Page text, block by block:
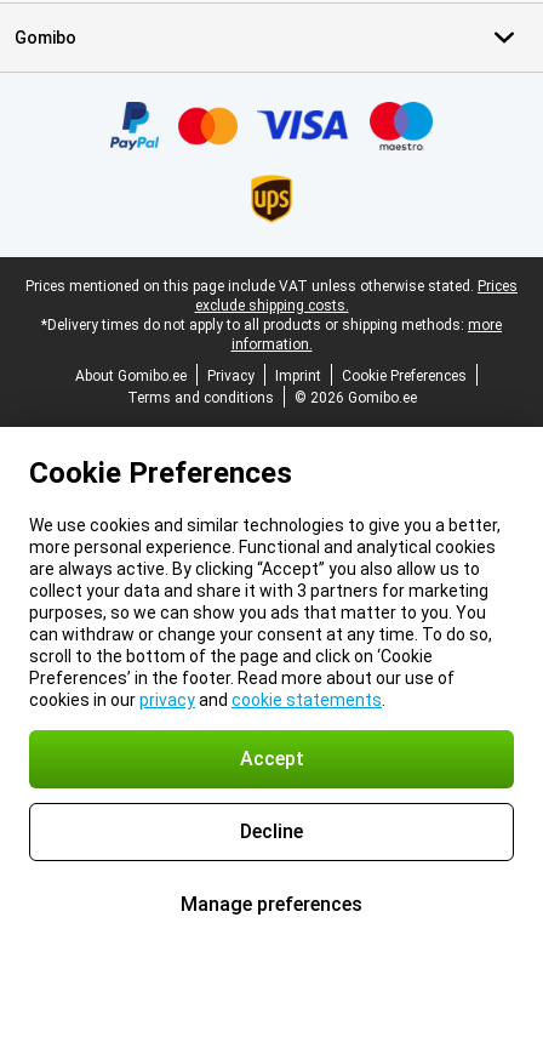
Gomibo
Legal footer
Prices mentioned on this page include VAT unless otherwise stated. Prices
exclude shipping costs.
*Delivery times do not apply to all products or shipping methods: more
information.
About Gomibo.ee
Privacy Imprint
Cookie Preferences
Terms and conditions
© 2026 Gomibo.ee
Cookie Preferences
We use cookies and similar technologies to give you a better,
more personal experience. Functional and analytical cookies
are always active. By clicking “Accept” you also allow us to
collect your data and share it with 3 partners for marketing
purposes, so we can show you ads that matter to you. You
can withdraw or change your consent at any time. To do so,
scroll to the bottom of the page and click on ‘Cookie
Preferences’ in the footer. Read more about our use of
cookies in ourprivacyand cookie statements
Accept
Decline
Manage preferences